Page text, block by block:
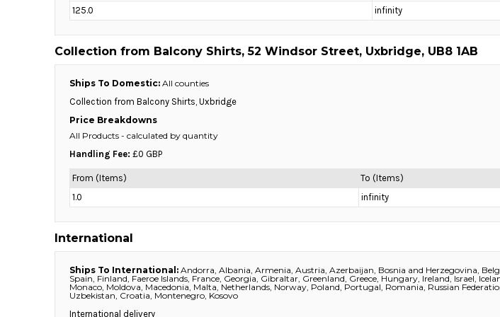
125.0
infinity
Collection from Balcony Shirts, 52 Windsor Street, Uxbridge, UB8 1AB
Ships To Domestic: All counties
Collection from Balcony Shirts, Uxbridge
Price Breakdowns
All Products - calculated by quantity
Handling Fee: £0 GBP
From (Items) To (Items)
1.0
infinity
International
Ships To International: Andorra, Albania, Armenia, Austria, Azerbaijan, Bosnia and Herzegovina,
Spain, Finland, Faeroe Islands, France, Georgia, Gibraltar, Greenland, Greece, Hungary, Ireland, Israel,
Monaco, Moldova, Macedonia, Malta, Netherlands, Norway, Poland, Portugal, Romania, Russian
Uzbekistan, Croatia, Montenegro, Kosovo
International delivery
FJD - Fiji Dollars
FKP - Falkland Islands Pounds
GEL - Georgia Lari
GHS - Ghana Cedis
GIP - Gibraltar Pounds
HKD - Hong Kong Dollars
HNL - Honduras Lempiras
HRK - Croatia Kuna